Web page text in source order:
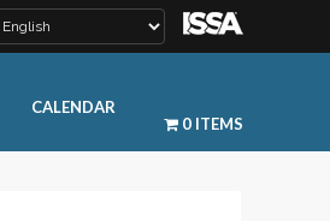
CALENDAR
0 ITEMS